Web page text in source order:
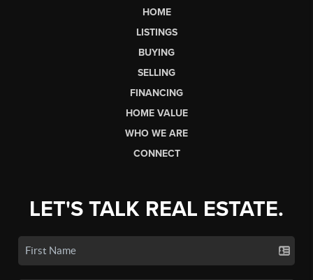
HOME
LISTINGS
BUYING
SELLING
FINANCING
HOME VALUE
WHO WE ARE
CONNECT
LET'S TALK REAL ESTATE.